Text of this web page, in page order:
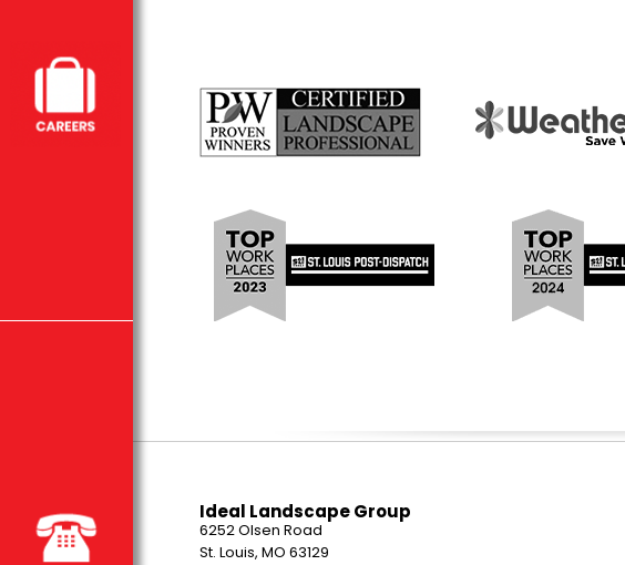
Ideal Landscape Group
6252 Olsen Road
St. Louis, MO 63129